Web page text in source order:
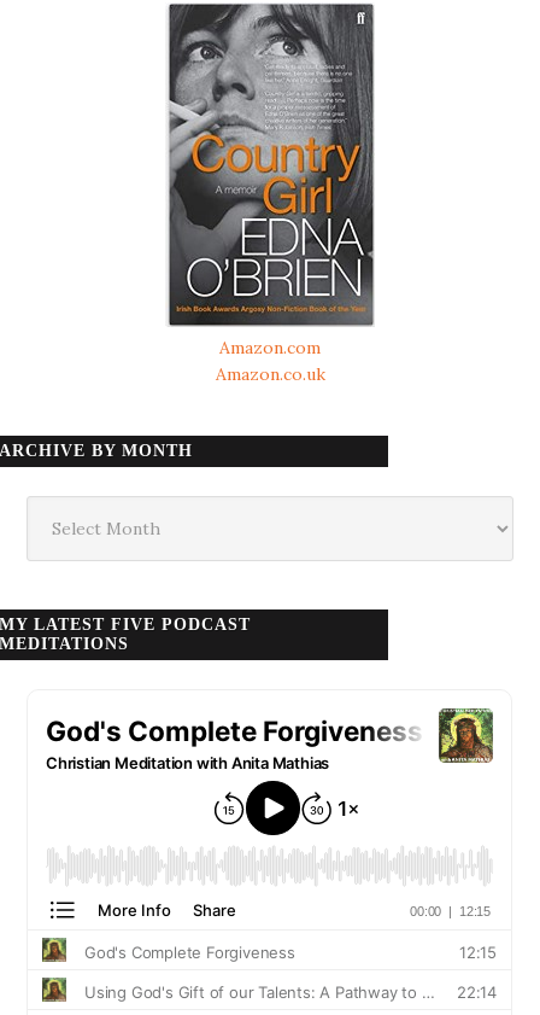
Amazon.com
Amazon.co.uk
ARCHIVE BY MONTH
month
MY LATEST FIVE PODCAST
MEDITATIONS